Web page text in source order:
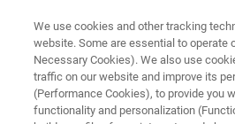
In-depth soil
We use cookies and other tracking
website. Some are essential to operate
Necessary Cookies). We also use
traffic on our website and improve its
(Performance Cookies), to provide you
functionality and personalization